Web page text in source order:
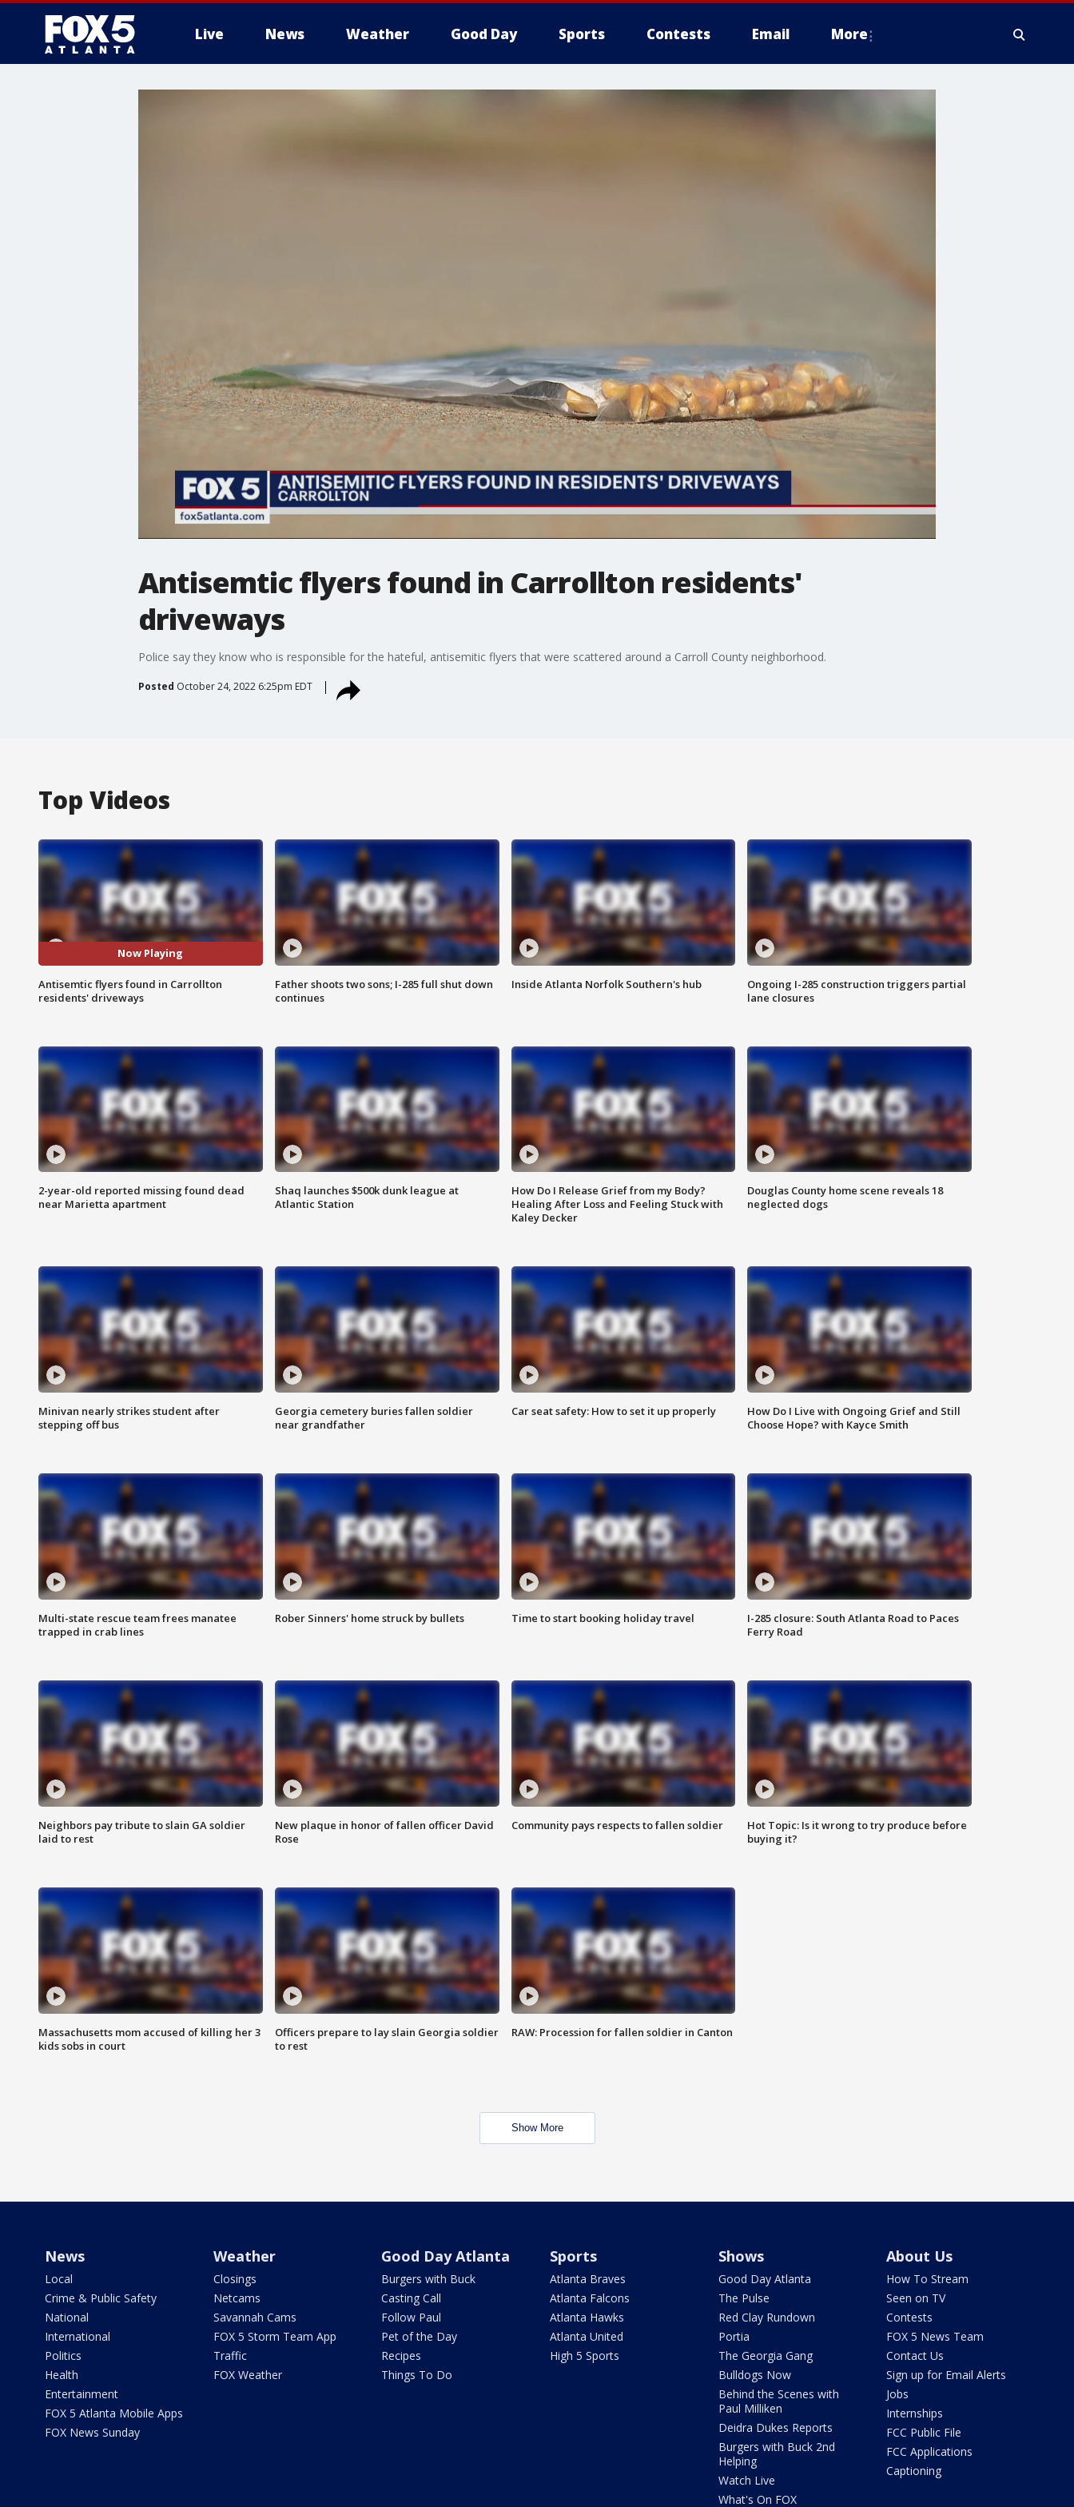
Live News Weather Good Day Sports Contests Email More
Antisemtic flyers found in Carrollton residents'
driveways
Police say they know who is responsible for the hateful, antisemitic flyers that were scattered around a Carroll County neighborhood.
Posted October 24, 2022 6:25pm EDT
Top Videos
Now Playing
Antisemtic flyers found in Carrollton
residents' driveways
Father shoots two sons; I-285 full shut down
continues
Inside Atlanta Norfolk Southern's hub
Ongoing I-285 construction triggers partial
lane closures
2-year-old reported missing found dead
near Marietta apartment
Shaq launches $500k dunk league at
Atlantic Station
How Do I Release Grief from my Body?
Healing After Loss and Feeling Stuck with
Kaley Decker
Douglas County home scene reveals 18
neglected dogs
Minivan nearly strikes student after
stepping off bus
Georgia cemetery buries fallen soldier
near grandfather
Car seat safety: How to set it up properly
How Do I Live with Ongoing Grief and Still
Choose Hope? with Kayce Smith
Multi-state rescue team frees manatee
trapped in crab lines
Rober Sinners' home struck by bullets Time to start booking holiday travel
I-285 closure: South Atlanta Road to Paces
Ferry Road
Neighbors pay tribute to slain GA soldier
laid to rest
New plaque in honor of fallen officer David
Rose
Community pays respects to fallen soldier
Hot Topic: Is it wrong to try produce before
buying it?
Massachusetts mom accused of killing her 3
kids sobs in court
Officers prepare to lay slain Georgia soldier
to rest
RAW: Procession for fallen soldier in Canton
Show More
News
Local
Crime & Public Safety
National
International
Politics
Health
Entertainment
FOX 5 Atlanta Mobile Apps
FOX News Sunday
Weather
Closings
Netcams
Savannah Cams
FOX 5 Storm Team App
Traffic
FOX Weather
Good Day Atlanta
Burgers with Buck
Casting Call
Follow Paul
Pet of the Day
Recipes
Things To Do
Sports
Atlanta Braves
Atlanta Falcons
Atlanta Hawks
Atlanta United
High 5 Sports
Shows
Good Day Atlanta
The Pulse
Red Clay Rundown
Portia
The Georgia Gang
Bulldogs Now
Behind the Scenes with
Paul Milliken
Deidra Dukes Reports
Burgers with Buck 2nd
Helping
Watch Live
What's On FOX
About Us
How To Stream
Seen on TV
Contests
FOX 5 News Team
Contact Us
Sign up for Email Alerts
Jobs
Internships
FCC Public File
FCC Applications
Captioning